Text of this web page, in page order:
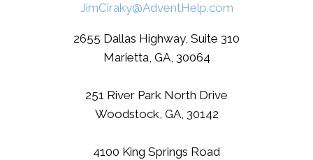
JimCiraky@AdventHelp.com
2655 Dallas Highway, Suite 310
Marietta, GA, 30064
251 River Park North Drive
Woodstock, GA, 30142
4100 King Springs Road